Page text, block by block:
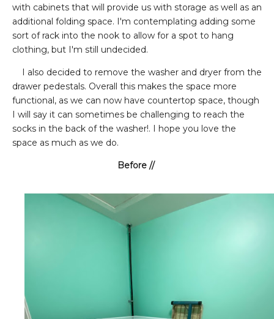
with cabinets that will provide us with storage as well as an
additional folding space. I'm contemplating adding some
sort of rack into the nook to allow for a spot to hang
clothing, but I'm still undecided.
I also decided to remove the washer and dryer from the
drawer pedestals. Overall this makes the space more
functional, as we can now have countertop space, though
I will say it can sometimes be challenging to reach the
socks in the back of the washer!. I hope you love the
space as much as we do.
Before //